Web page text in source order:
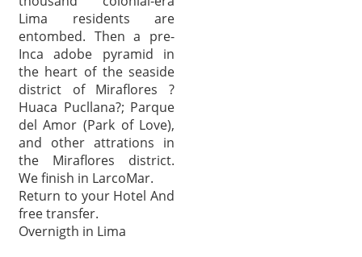
Lima residents are
entombed. Then a pre-
Inca adobe pyramid in
the heart of the seaside
district of Miraflores ?
Huaca Pucllana?; Parque
del Amor (Park of Love),
and other attrations in
the Miraflores district.
We finish in LarcoMar.
Return to your Hotel And
free transfer.
Overnigth in Lima